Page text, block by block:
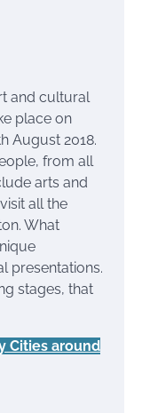
and cultural
place on
August 2018.
from all
arts and
all the
What
presentations.
stages, that
Cities around